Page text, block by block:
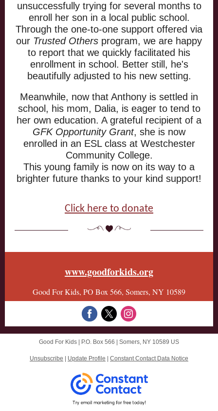
unsuccessfully trying for several months to
enroll her son in a local public school.
Through the one-to-one support offered via
our Trusted Others program, we are happy
to report that we quickly facilitated his
enrollment in school. Better still, he's
beautifully adjusted to his new setting.
Meanwhile, now that Anthony is settled in
school, his mom, Dalia, is eager to tend to
her own education. A grateful recipient of a
GFK Opportunity Grant, she is now
enrolled in an ESL class at Westchester
Community College.
This young family is now on its way to a
brighter future thanks to your kind support!
Click here to donate
www.goodforkids.org
Good For Kids, PO Box 566, Somers, NY 10589
Good For Kids | P.O. Box 566 Somers, NY 10589 US
Unsubscribe Update Profile Constant Contact Data Notice